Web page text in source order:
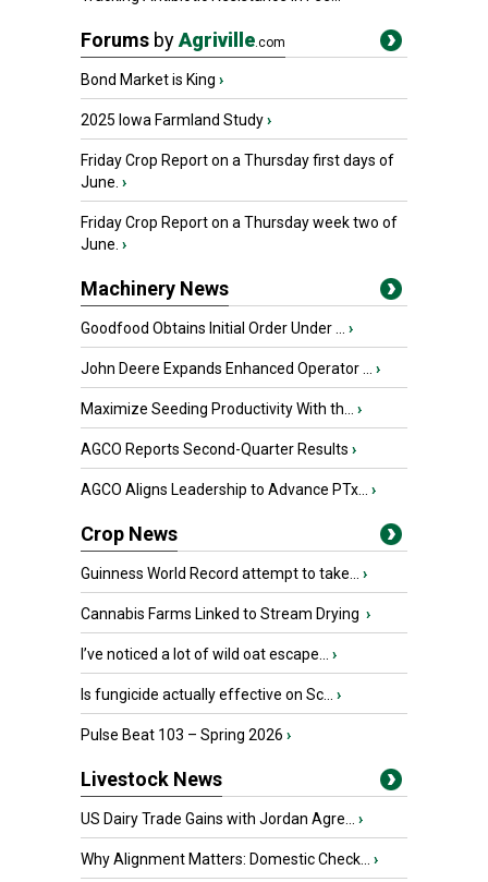
Forums byAgriville.com
Bond Market is King ›
2025 Iowa Farmland Study›
Friday Crop Report on a Thursday first days of
June. ›
Friday Crop Report on a Thursday week two of
June. ›
Machinery News
Goodfood Obtains Initial Order Under ... ›
John Deere Expands Enhanced Operator ... ›
Maximize Seeding Productivity With th... ›
AGCO Reports Second-Quarter Results ›
AGCO Aligns Leadership to Advance PTx... ›
Crop News
Guinness World Record attempt to take... ›
Cannabis Farms Linked to Stream Drying ›
I’ve noticed a lot of wild oat escape... ›
Is fungicide actually effective on Sc... ›
Pulse Beat 103 – Spring 2026 ›
Livestock News
US Dairy Trade Gains with Jordan Agre... ›
Why Alignment Matters: Domestic Check... ›